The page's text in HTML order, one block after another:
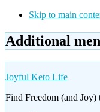
Skip to main
Additional
Joyful Keto Life
Find Freedom (and Joy)